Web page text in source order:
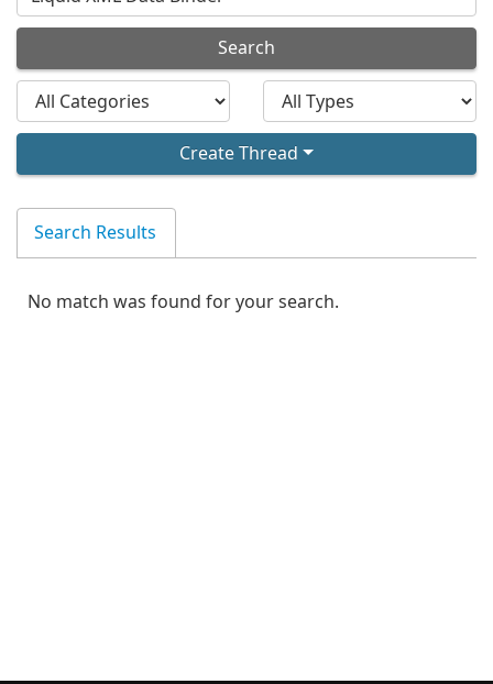
Search
Create Thread
Search Results
No match was found for your search.